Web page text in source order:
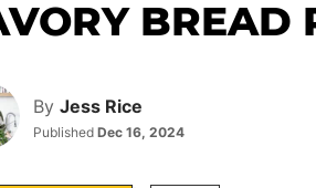
BREAD
By Jess Rice
Published Dec 16, 2024